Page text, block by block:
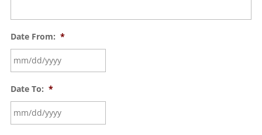
Date From: *
Date To: *